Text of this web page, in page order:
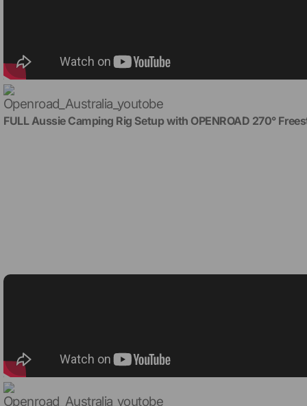
FULL Aussie Camping Rig Setup with OPENROAD 270°